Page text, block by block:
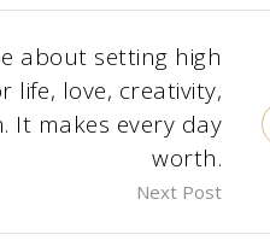
about setting high
life, love, creativity,
It makes every day
worth.
Next Post